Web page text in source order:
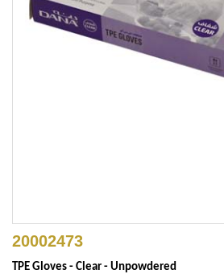
20002473
TPE Gloves - Clear - Unpowdered